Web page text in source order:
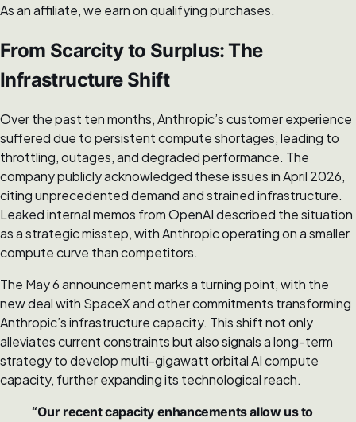
As an affiliate, we earn on qualifying purchases.
From Scarcity to Surplus: The
Infrastructure Shift
Over the past ten months, Anthropic’s customer experience
suffered due to persistent compute shortages, leading to
throttling, outages, and degraded performance. The
company publicly acknowledged these issues in April 2026,
citing unprecedented demand and strained infrastructure.
Leaked internal memos from OpenAI described the situation
as a strategic misstep, with Anthropic operating on a smaller
compute curve than competitors.
The May 6 announcement marks a turning point, with the
new deal with SpaceX and other commitments transforming
Anthropic’s infrastructure capacity. This shift not only
alleviates current constraints but also signals a long-term
strategy to develop multi-gigawatt orbital AI compute
capacity, further expanding its technological reach.
“Our recent capacity enhancements allow us to